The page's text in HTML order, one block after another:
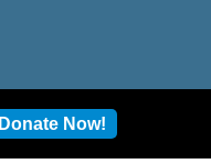
Donate Now!